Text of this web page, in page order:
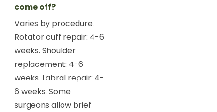
come off?
Varies by procedure.
Rotator cuff repair: 4-6
weeks. Shoulder
replacement: 4-6
weeks. Labral repair: 4-
6 weeks. Some
surgeons allow brief